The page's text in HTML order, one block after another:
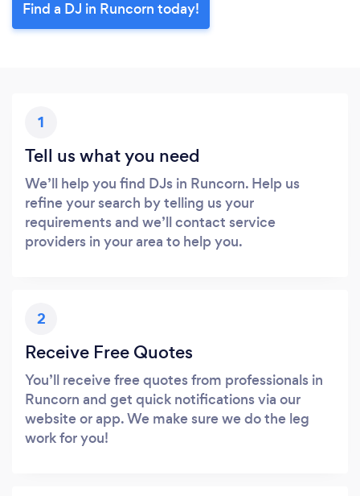
Find a DJ in Runcorn today!
1
Tell us what you need
We’ll help you find DJs in Runcorn. Help us
refine your search by telling us your
requirements and we’ll contact service
providers in your area to help you.
2
Receive Free Quotes
You’ll receive free quotes from professionals in
Runcorn and get quick notifications via our
website or app. We make sure we do the leg
work for you!